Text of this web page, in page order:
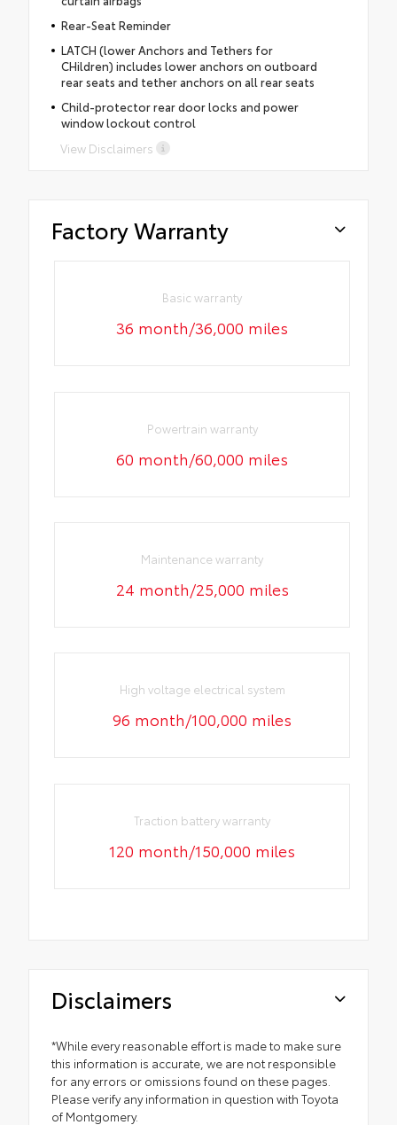
Rear-Seat Reminder
LATCH (lower Anchors and Tethers for
CHildren) includes lower anchors on outboard
rear seats and tether anchors on all rear seats
Child-protector rear door locks and power
window lockout control
View Disclaimers
Factory Warranty
Basic warranty
36 month/36,000 miles
Powertrain warranty
60 month/60,000 miles
Maintenance warranty
24 month/25,000 miles
High voltage electrical system
96 month/100,000 miles
Traction battery warranty
120 month/150,000 miles
Disclaimers
*While every reasonable effort is made to make sure
this information is accurate, we are not responsible
for any errors or omissions found on these pages.
Please verify any information in question with Toyota
of Montgomery.